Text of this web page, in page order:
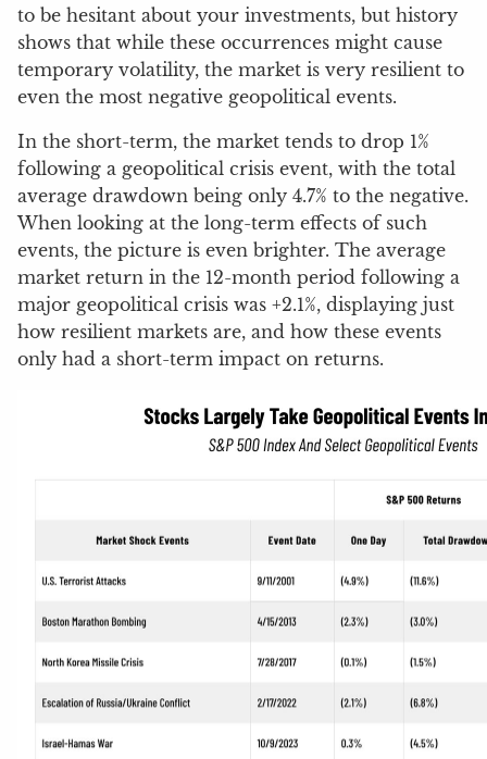
to be hesitant about your investments, but history
shows that while these occurrences might cause
temporary volatility, the market is very resilient to
even the most negative geopolitical events.
In the short-term, the market tends to drop 1%
following a geopolitical crisis event, with the total
average drawdown being only 4.7% to the negative.
When looking at the long-term effects of such
events, the picture is even brighter. The average
market return in the 12-month period following a
major geopolitical crisis was +2.1%, displaying just
how resilient markets are, and how these events
only had a short-term impact on returns.